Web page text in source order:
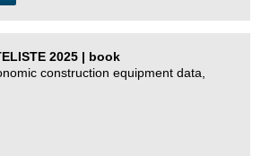
2025 | book
construction equipment data,